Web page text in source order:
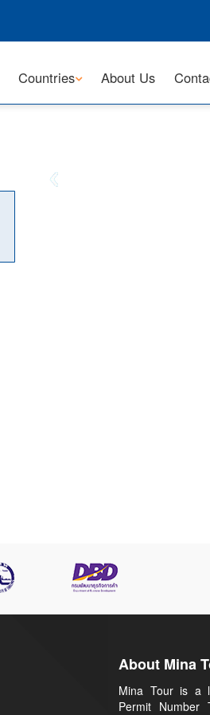
Countries About Us
About Mina
Mina Tour is a
Permit